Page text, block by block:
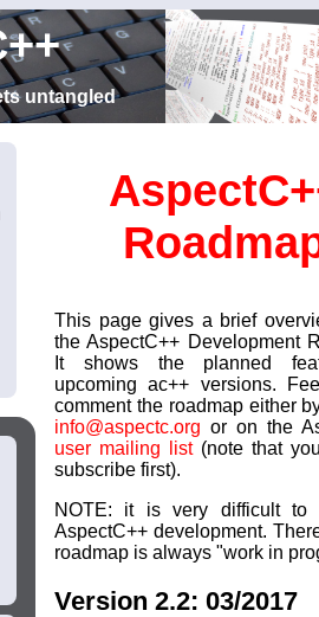
untangled
This page gives a brief
the AspectC++ Development
It shows the planned
upcoming ac++ versions.
comment the roadmap either
info@aspectc.org or on the
user mailing list(note that
subscribe first).
NOTE: it is very difficult to
AspectC++ development.
roadmap is always "work in
Version 2.2: 03/2017